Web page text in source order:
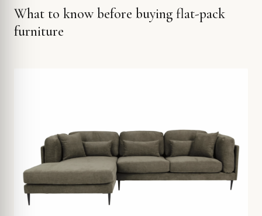
What to know before buying flat-pack
furniture